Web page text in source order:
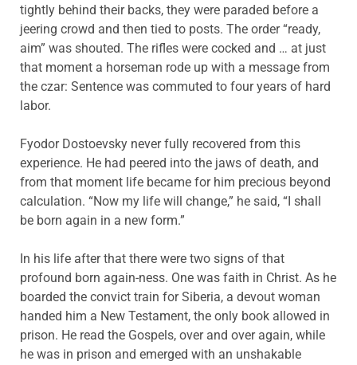
tightly behind their backs, they were paraded before a
jeering crowd and then tied to posts. The order “ready,
aim” was shouted. The rifles were cocked and … at just
that moment a horseman rode up with a message from
the czar: Sentence was commuted to four years of hard
labor.
Fyodor Dostoevsky never fully recovered from this
experience. He had peered into the jaws of death, and
from that moment life became for him precious beyond
calculation. “Now my life will change,” he said, “I shall
be born again in a new form.”
In his life after that there were two signs of that
profound born again-ness. One was faith in Christ. As he
boarded the convict train for Siberia, a devout woman
handed him a New Testament, the only book allowed in
prison. He read the Gospels, over and over again, while
he was in prison and emerged with an unshakable